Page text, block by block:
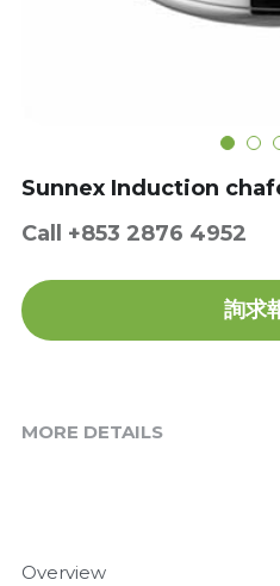
Get a
Sunnex Induction
Call +853 2876 4952
詢求
MORE DETAILS
Overview